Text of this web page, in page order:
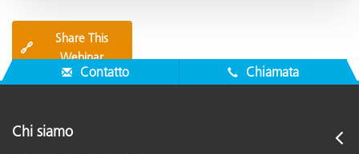
🔗
Share This
Webinar
Contatto Chiamata
Chi siamo